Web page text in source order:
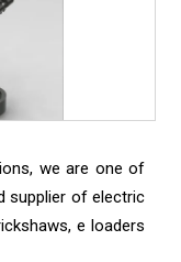
we are one of
supplier of electric
e loaders